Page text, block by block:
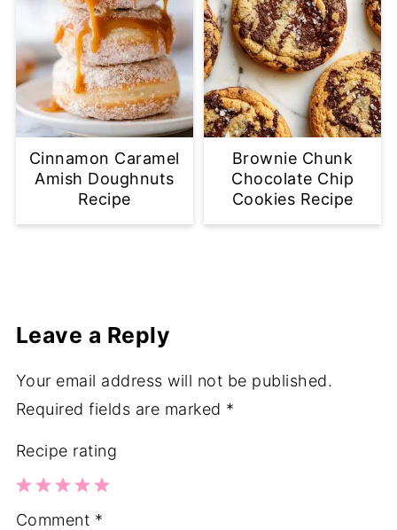
Cinnamon Caramel
Amish Doughnuts
Recipe
Brownie Chunk
Chocolate Chip
Cookies Recipe
Leave a Reply
Your email address will not be published.
Required fields are marked *
Recipe rating
5
4
3
2
1
Comment *